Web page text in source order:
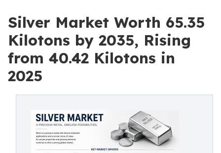
Silver Market Worth 65.35
Kilotons by 2035, Rising
from 40.42 Kilotons in
2025